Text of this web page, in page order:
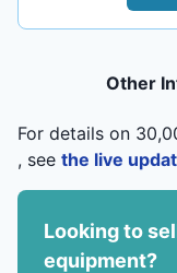
Other
For details on
, see the live
Looking to
equipment?